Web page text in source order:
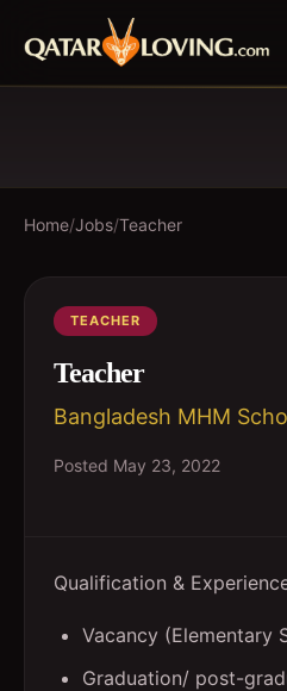
Home/Jobs/Teacher
TEACHER
Teacher
Bangladesh MHM
Posted May 23, 2022
Qualification &
Vacancy (Elementary
Graduation/ post-